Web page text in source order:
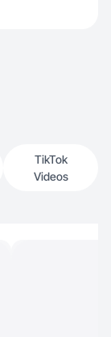
TikTok
Videos